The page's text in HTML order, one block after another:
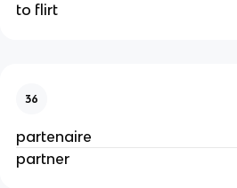
to flirt
36
partenaire
partner